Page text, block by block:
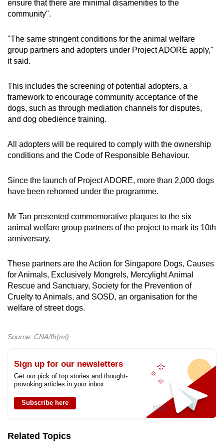
ensure that there are minimal disamenities to the
community".
"The same stringent conditions for the animal welfare
group partners and adopters under Project ADORE apply,"
it said.
This includes the screening of potential adopters, a
framework to encourage community acceptance of the
dogs, such as through mediation channels for disputes,
and dog obedience training.
All adopters will be required to comply with the ownership
conditions and the Code of Responsible Behaviour.
Since the launch of Project ADORE, more than 2,000 dogs
have been rehomed under the programme.
Mr Tan presented commemorative plaques to the six
animal welfare group partners of the project to mark its 10th
anniversary.
These partners are the Action for Singapore Dogs, Causes
for Animals, Exclusively Mongrels, Mercylight Animal
Rescue and Sanctuary, Society for the Prevention of
Cruelty to Animals, and SOSD, an organisation for the
welfare of street dogs.
Source: CNA/fh(mi)
Sign up for our newsletters
Get our pick of top stories and thought-
provoking articles in your inbox
Subscribe here
Related Topics